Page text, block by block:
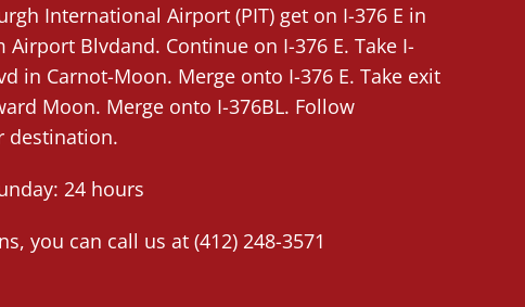
International Airport (PIT) get on I-376 E in
Blvdand. Continue on I-376 E. Take I-
in Carnot-Moon. Merge onto I-376 E. Take exit
Moon. Merge onto I-376BL. Follow
destination.
24 hours
you can call us at (412) 248-3571